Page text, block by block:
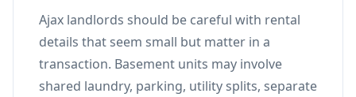
Ajax landlords should be careful with rental
details that seem small but matter in a
transaction. Basement units may involve
shared laundry, parking, utility splits, separate